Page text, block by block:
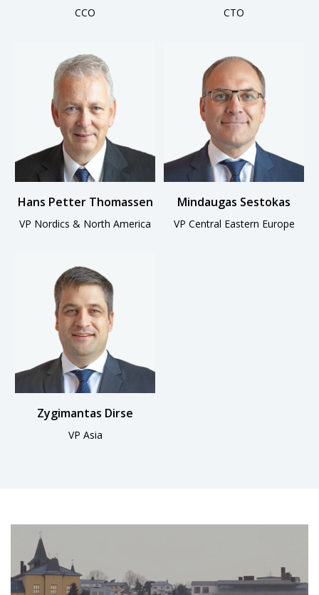
CCO CTO
Hans Petter Thomassen
VP Nordics & North America
Mindaugas Sestokas
VP Central Eastern Europe
Zygimantas Dirse
VP Asia